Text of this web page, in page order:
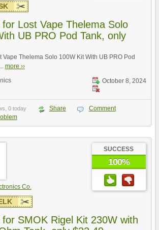
Lost Vape Thelema Solo
UB PRO Pod Tank, only
Vape Thelema Solo 100W Kit With UB PRO Pod
more ››
October 8, 2024
0 today Share
Comment
Co.
SUCCESS
100%
SMOK Rigel Kit 230W with